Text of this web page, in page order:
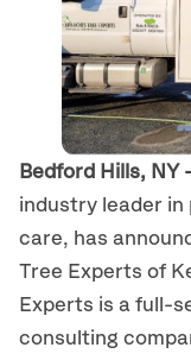
Bedford Hills, NY
industry leader in
care, has
Tree Experts of
Experts is a full-
consulting